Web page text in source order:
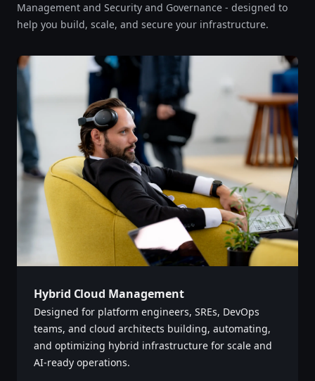
Management and Security and Governance - designed to
help you build, scale, and secure your infrastructure.
Hybrid Cloud Management
Designed for platform engineers, SREs, DevOps
teams, and cloud architects building, automating,
and optimizing hybrid infrastructure for scale and
AI-ready operations. ‌‍​‍​‍‌‍‌​‍‌‍‍‌‌‍‌‌‍‍‌‌‍‍​‍​‍​‍‍​‍​‍‌‍‌​‌‍​‌‌‌​‌‍‌‍​‌‍‌‌​​‍‍‌‍​‌‍‌‍‌​‍​‍​‍​​‍​‍‌‍‍​‌​‍‌‍‌‌‌‍‌‍​‍​‍​‍‍​‍​‍‌‍‍​‌‌​‌‌​‌​​‌​​‍‍​‍​‍‌‍‍​‌‍​‌‌​‌‍‍​‌‍‍‌‌‍​‌‍‌​‍‌​​​‍‍‌‍​‌‌‍‌​‌‍‌‌‍‍‌‌‍‍​‍‍‌‍‌​‌‍​‌‌‌​‌‍‌‍​‌‍‌‌​​‍‍‌‍​‌‍‌‍‌​‍‌‍‌‌‌‍‌​‌‍‍‌‌‌​‌‍‌​‍​‍‌‍‍‌‌‌​‌‍‌‌‌‍‌‌‌‌‌​‌‍‌‌​​‌‍‌‌‌​​‍‌‌‌‍‌‌‌‌​‌‌‍‌‌‌‍‍‌​​‌‍‍​‌‌‌​​​‌​‌‍‌​‍‍‌‍​​‍‌‌​‍‌​​‌‌‌‌‍‌‌‌​​‌‌‌​​‍​‌‌​‍‌‍‍‌‌‌​‌‍‌‌‌‍‌‌​​‍‌‍​‌‍‌​‌​​‍​‌​‍‌‌‍​‌‌‌‌​‌​‌‌‌​‍‌‌‌​‌‌​‌‌​‍‍‌‌​‌​‌​‌‍​‌‌​‌‌‍​‌​‌​​​‌‌‍‍‌‍‌​‍‌‍‌‌‌‍‌​‌‍‍‌‌‌​​‍​‌‍‌‍‌‍‍‌‌‍‌‌‌‍​‌‍‌​‌‌​​‌‍​‌‌‌​‌‍‍​​‌‌‍​‌‍‌‍‍‌‌​‌‍‌‌‌‍‍‌‌​​‍‍​‌‌​‍‍‌‍‌‌‌‍‌​‌‍‍‌‌‌​‌‍‌​‍‌‍‍‌‌‍​‌‌‍​‌‌‌‍​‍‌‍​‌‍‌‍​‌‍‍‌​​‍‍​​​​‍‍‌‍‌​‌‍‌‌‌​‌‍​‌​‍‌‍‍‌‌​​‌‌​‌‍‍‌‌‍‌‍‍​‍​‍‌‌